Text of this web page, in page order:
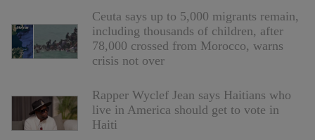
Ceuta says up to 5,000 migrants remain,
including thousands of children, after
78,000 crossed from Morocco, warns
crisis not over
Rapper Wyclef Jean says Haitians who
live in America should get to vote in
Haiti